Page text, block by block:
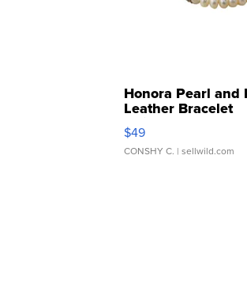
Honora Pearl and
Leather Bracelet
Adjustable Buckle
$49
CONSHY C. | sellwild.com